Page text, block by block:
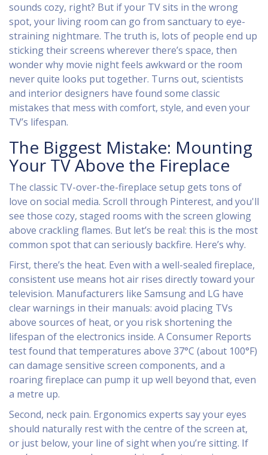
sounds cozy, right? But if your TV sits in the wrong
spot, your living room can go from sanctuary to eye-
straining nightmare. The truth is, lots of people end up
sticking their screens wherever there’s space, then
wonder why movie night feels awkward or the room
never quite looks put together. Turns out, scientists
and interior designers have found some classic
mistakes that mess with comfort, style, and even your
TV’s lifespan.
The Biggest Mistake: Mounting
Your TV Above the Fireplace
The classic TV-over-the-fireplace setup gets tons of
love on social media. Scroll through Pinterest, and you'll
see those cozy, staged rooms with the screen glowing
above crackling flames. But let’s be real: this is the most
common spot that can seriously backfire. Here’s why.
First, there’s the heat. Even with a well-sealed fireplace,
consistent use means hot air rises directly toward your
television. Manufacturers like Samsung and LG have
clear warnings in their manuals: avoid placing TVs
above sources of heat, or you risk shortening the
lifespan of the electronics inside. A Consumer Reports
test found that temperatures above 37°C (about 100°F)
can damage sensitive screen components, and a
roaring fireplace can pump it up well beyond that, even
a metre up.
Second, neck pain. Ergonomics experts say your eyes
should naturally rest with the centre of the screen at,
or just below, your line of sight when you’re sitting. If